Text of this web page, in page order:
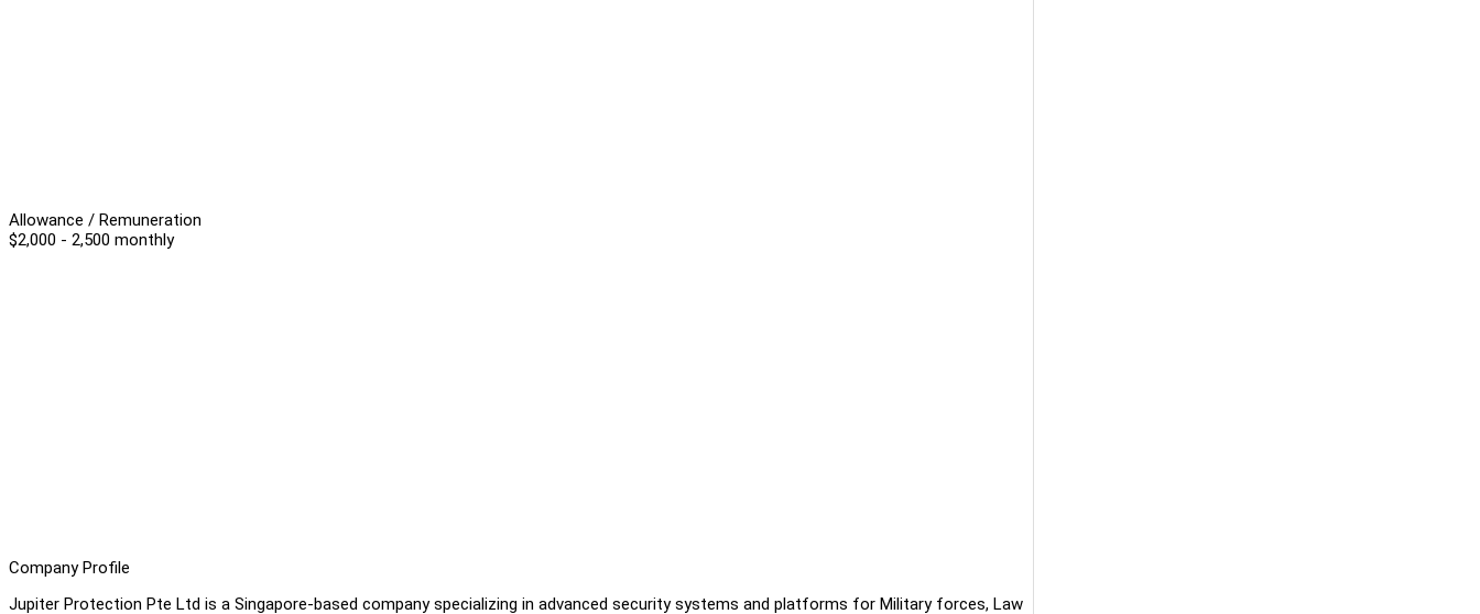
Allowance / Remuneration
$2,000 - 2,500 monthly
Company Profile
Jupiter Protection Pte Ltd is a Singapore-based company specializing in advanced security systems and platforms for Military forces, Law